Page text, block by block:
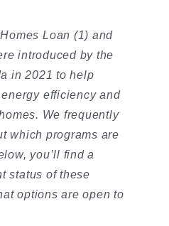
Loan (1) and
introduced by the
in 2021 to help
efficiency and
We frequently
which programs are
you’ll find a
status of these
options are open to